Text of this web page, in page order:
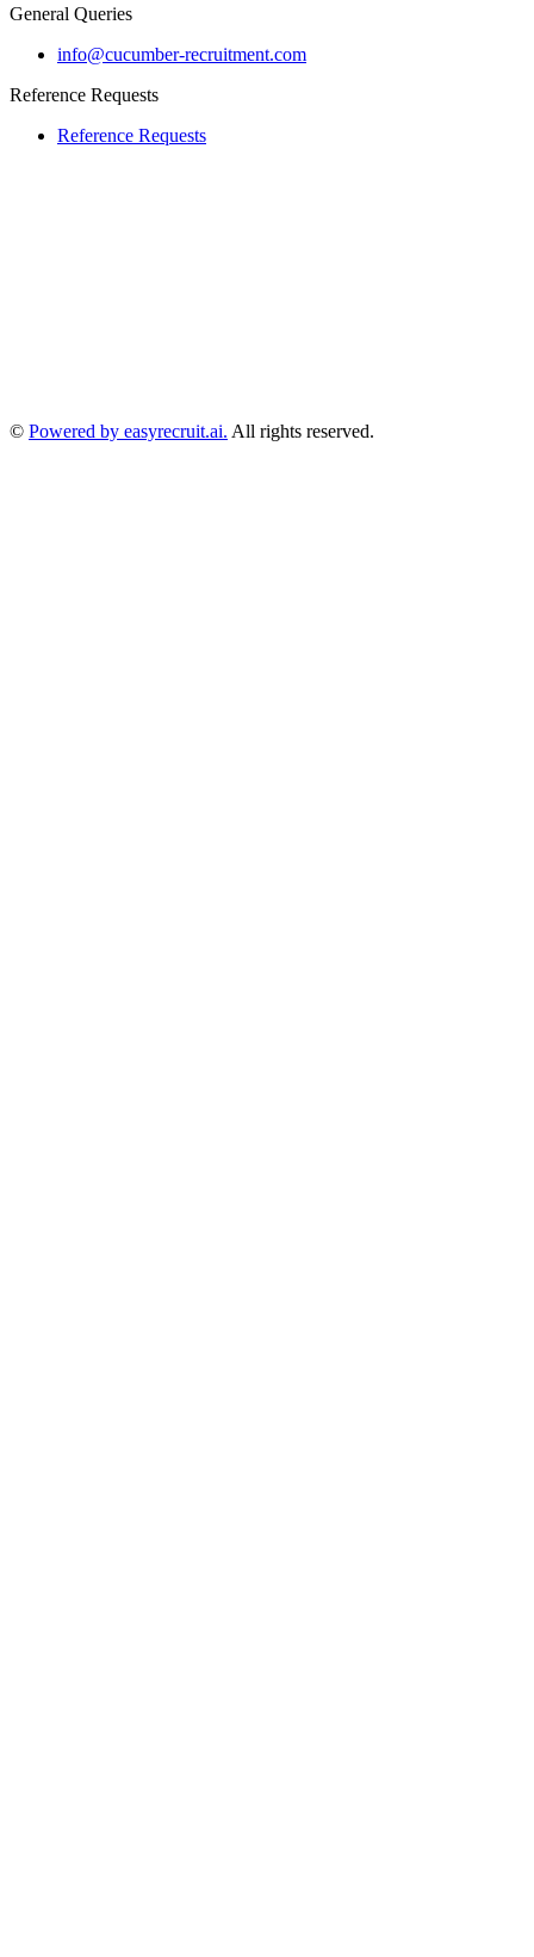
General Queries
info@cucumber-recruitment.com
Reference Requests
Reference Requests
© Powered by easyrecruit.ai. All rights reserved.